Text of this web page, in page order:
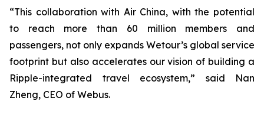
“This collaboration with Air China, with the potential
to reach more than 60 million members and
passengers, not only expands Wetour’s global service
footprint but also accelerates our vision of building a
Ripple-integrated travel ecosystem,” said Nan
Zheng, CEO of Webus.